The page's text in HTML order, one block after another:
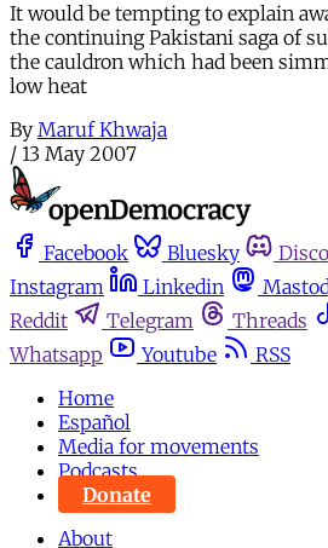
It would be tempting to explain
the continuing Pakistani saga of
the cauldron which had been
low heat
By Maruf Khwaja
/ 13 May 2007
Facebook Bluesky
Instagram
Linkedin
Reddit
Telegram Threads
Whatsapp
Youtube
RSS
Home
Español
Media for movements
Podcasts
Donate
About